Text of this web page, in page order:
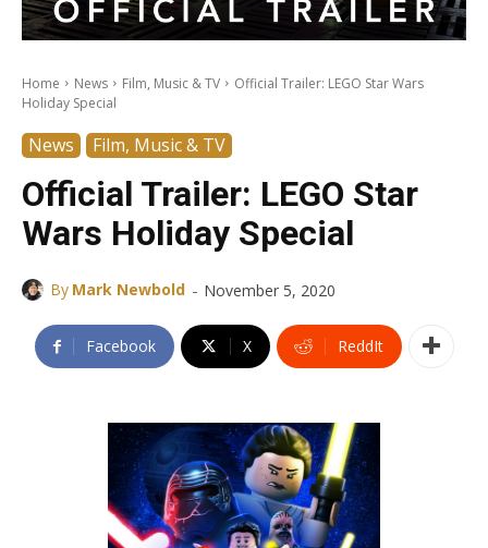
Home News Film, Music & TV
Official Trailer: LEGO Star Wars
Holiday Special
News Film, Music & TV
Official Trailer: LEGO Star
Wars Holiday Special
By Mark Newbold - November 5, 2020
Facebook X ReddIt